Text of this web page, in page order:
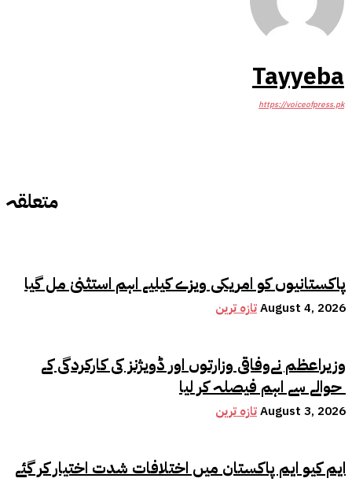
متعلقہ
پاکستانیوں کو امریکی ویزے کیلیے اہم استثنیٰ مل گیا
تازہ ترینAugust 4, 2026
وزیراعظم نےوفاقی وزارتوں اور ڈویژنز کی کارکردگی کے
تازہ ترینAugust 3, 2026
ایم کیو ایم پاکستان میں اختلافات شدت اختیار کر گئے
Tayyeba
https://voiceofpress.pk